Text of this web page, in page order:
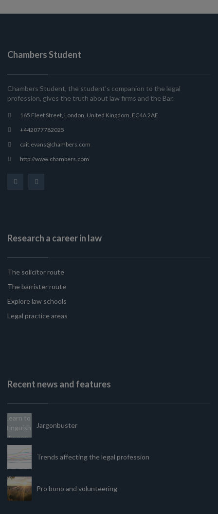
Chambers Student
Chambers Student, the student’s companion to the legal
profession, gives the truth about law firms and the Bar.
165 Fleet Street, London, United Kingdom, EC4A 2AE
+442077782025
cait.evans@chambers.com
http://www.chambers.com
Research a career in law
The solicitor route
The barrister route
Explore law schools
Legal practice areas
Recent news and features
Jargonbuster
Trends affecting the legal profession
Pro bono and volunteering